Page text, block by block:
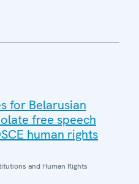
for Belarusian
free speech
human rights
and Human Rights